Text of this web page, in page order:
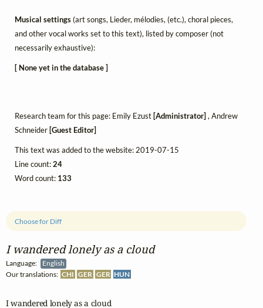
I wandered lonely as a cloud
Language:
English
Our translations: CHI GER GER HUN
Choose for Diff
I wandered lonely as a cloud
Musical settings(art songs, Lieder, mélodies, (etc.), choral pieces,
and other vocal works set to this text), listed by composer (not
necessarily exhaustive):
[ None yet in the database ]
Research team for this page: Emily Ezust [Administrator] , Andrew
Schneider [Guest Editor]
This text was added to the website: 2019-07-15
Line count:24
Word count: 133